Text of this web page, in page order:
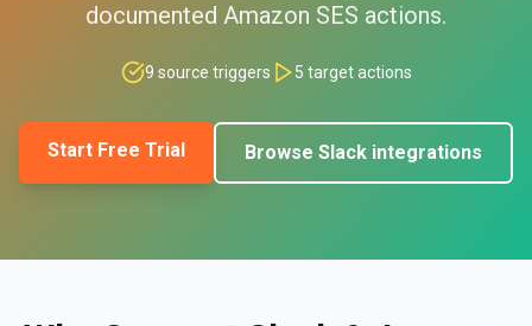
documented Amazon SES actions.
9 source triggers 5 target actions
Start Free Trial Browse Slack integrations